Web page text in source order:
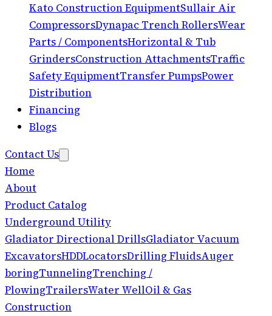
Kato Construction EquipmentSullair Air
CompressorsDynapac Trench RollersWear
Parts / ComponentsHorizontal & Tub
GrindersConstruction AttachmentsTraffic
Safety EquipmentTransfer PumpsPower
Distribution
Financing
Blogs
Contact Us
Home
About
Product Catalog
Underground Utility
Gladiator Directional DrillsGladiator Vacuum
ExcavatorsHDDLocatorsDrilling FluidsAuger
boringTunnelingTrenching /
PlowingTrailersWater WellOil & Gas
Construction